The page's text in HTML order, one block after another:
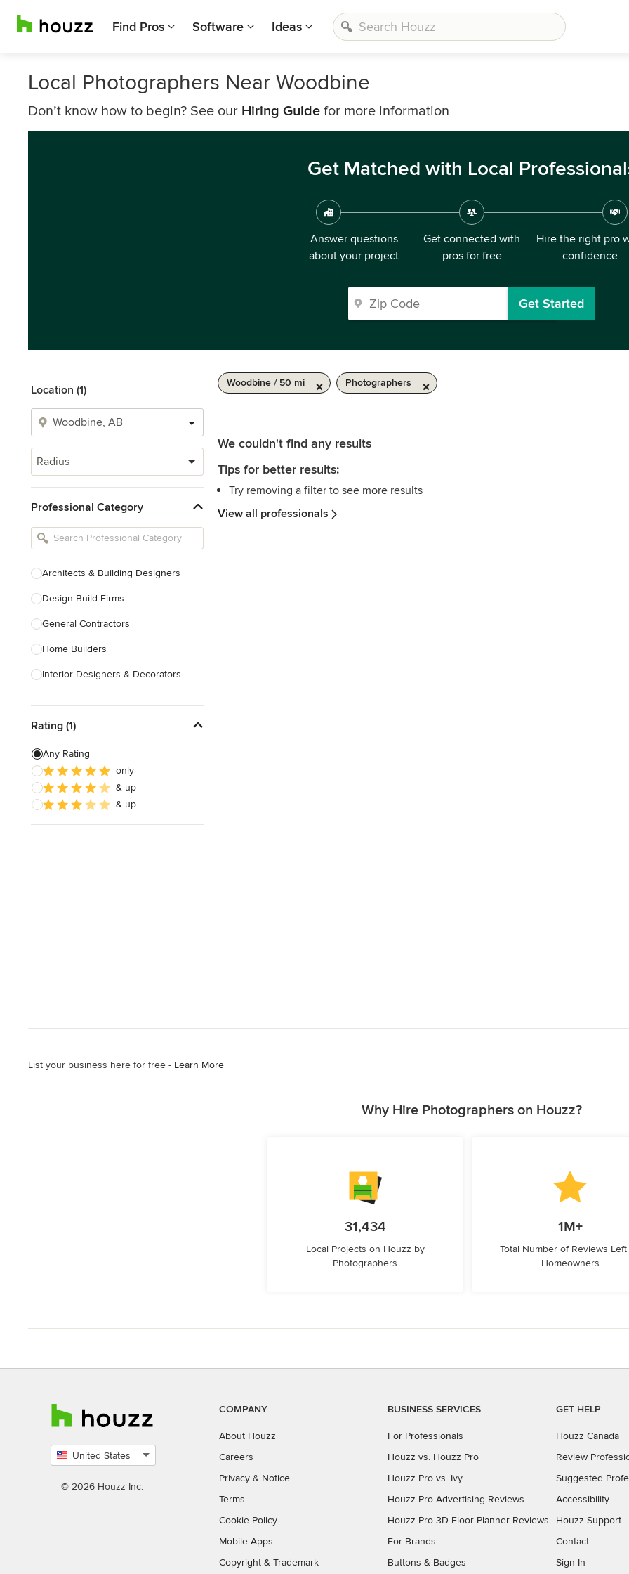
Find Pros Software Ideas
Local Photographers Near Woodbine
Don’t know how to begin? See our Hiring Guide for more information
Get Matched with Local
Answer questions
about your project
Get connected with
pros for free
Hire the right pro
confidence
Get Started
Location (1)
Radius
Professional Category
Architects & Building Designers
Design-Build Firms
General Contractors
Home Builders
Interior Designers & Decorators
Kitchen Remodelers
Bathroom Remodelers
Landscape Architects & Landscape
Designers
Rating (1)
Any Rating
only
& up
& up
Woodbine / 50 mi Photographers
We couldn't find any results
Tips for better results:
Try removing a filter to see more results
View all professionals
List your business here for free - Learn More
Why Hire Photographers on Houzz?
31,434
Local Projects on Houzz by
Photographers
1M+
Total Number of Reviews
Homeowners
United States
country
© 2026 Houzz Inc.
COMPANY
About Houzz
Careers
Privacy & Notice
Terms
Cookie Policy
Mobile Apps
Copyright & Trademark
BUSINESS SERVICES
For Professionals
Houzz vs. Houzz Pro
Houzz Pro vs. Ivy
Houzz Pro Advertising Reviews
Houzz Pro 3D Floor Planner Reviews
For Brands
Buttons & Badges
GET HELP
Houzz Canada
Review
Suggested
Accessibility
Houzz Support
Contact
Sign In